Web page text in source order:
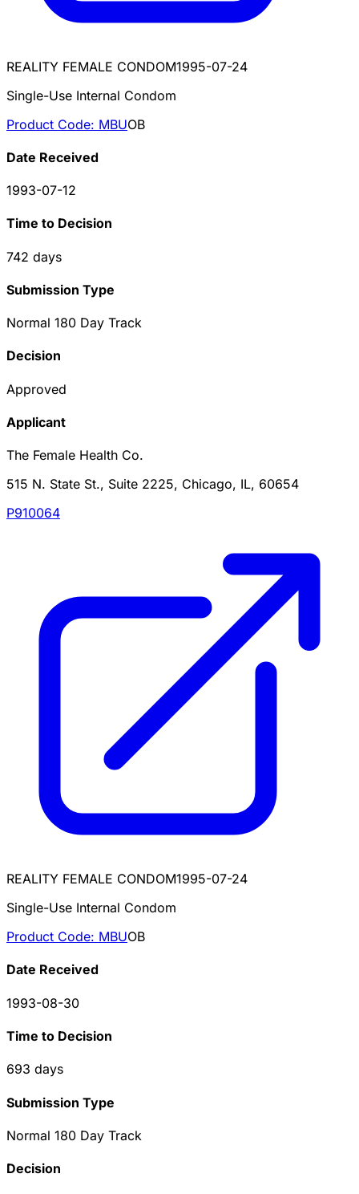
REALITY FEMALE CONDOM1995-07-24
Single-Use Internal Condom
Product Code: MBUOB
Date Received
1993-07-12
Time to Decision
742 days
Submission Type
Normal 180 Day Track
Decision
Approved
Applicant
The Female Health Co.
515 N. State St., Suite 2225, Chicago, IL, 60654
P910064
REALITY FEMALE CONDOM1995-07-24
Single-Use Internal Condom
Product Code: MBUOB
Date Received
1993-08-30
Time to Decision
693 days
Submission Type
Normal 180 Day Track
Decision